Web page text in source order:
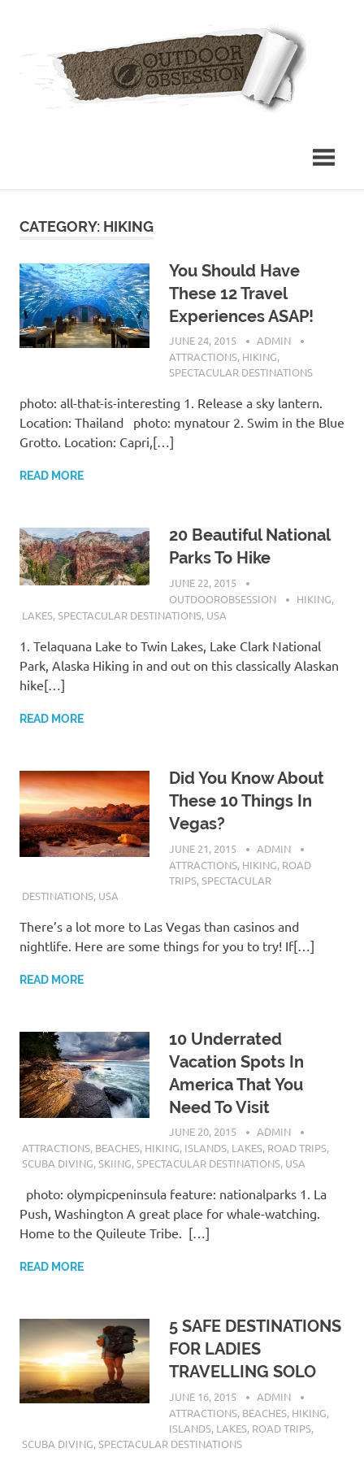
CATEGORY: HIKING
You Should Have
These 12 Travel
Experiences ASAP!
JUNE 24, 2015
ADMIN
ATTRACTIONS, HIKING,
SPECTACULAR DESTINATIONS
photo: all-that-is-interesting 1. Release a sky lantern.
Location: Thailand photo: mynatour 2. Swim in the Blue
Grotto. Location: Capri,[…]
READ MORE
20 Beautiful National
Parks To Hike
JUNE 22, 2015
OUTDOOROBSESSION
HIKING,
LAKES,SPECTACULAR DESTINATIONS, USA
1. Telaquana Lake to Twin Lakes, Lake Clark National
Park, Alaska Hiking in and out on this classically Alaskan
hike[…]
READ MORE
Did You Know About
These 10 Things In
Vegas?
JUNE 21, 2015
ADMIN
ATTRACTIONS, HIKING, ROAD
TRIPS,SPECTACULAR
DESTINATIONS, USA
There’s a lot more to Las Vegas than casinos and
nightlife. Here are some things for you to try! If[…]
READ MORE
10 Underrated
Vacation Spots In
America That You
Need To Visit
JUNE 20, 2015
ADMIN
ATTRACTIONS, BEACHES, HIKING, ISLANDS, LAKES, ROAD TRIPS,
SCUBA DIVING,SKIING,SPECTACULAR DESTINATIONS, USA
photo: olympicpeninsula feature: nationalparks 1. La
Push, Washington A great place for whale-watching.
Home to the Quileute Tribe. […]
READ MORE
5 SAFE DESTINATIONS
FOR LADIES
TRAVELLING SOLO
JUNE 16, 2015
ADMIN
ATTRACTIONS, BEACHES, HIKING,
ISLANDS, LAKES, ROAD TRIPS,
SCUBA DIVING,SPECTACULAR DESTINATIONS